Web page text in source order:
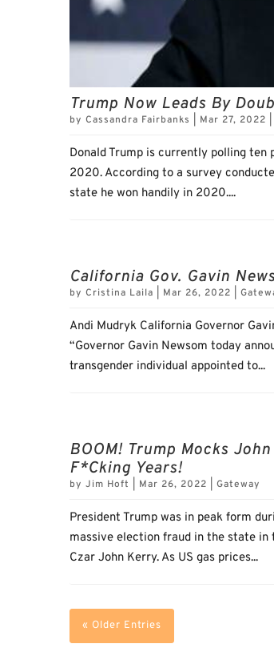
Trump Now Leads By
by Cassandra Fairbanks Mar 27, 2022
Donald Trump is currently polling
2020. According to a survey
state he won handily in 2020....
California Gov. Gavin
by Cristina Laila Mar 26, 2022
Andi Mudryk California Governor
“Governor Gavin Newsom today
transgender individual appointed to...
BOOM! Trump Mocks
F*cking Years!
by Jim Hoft Mar 26, 2022 Gateway
President Trump was in peak form
massive election fraud in the state in
Czar John Kerry. As US gas prices...
« Older Entries